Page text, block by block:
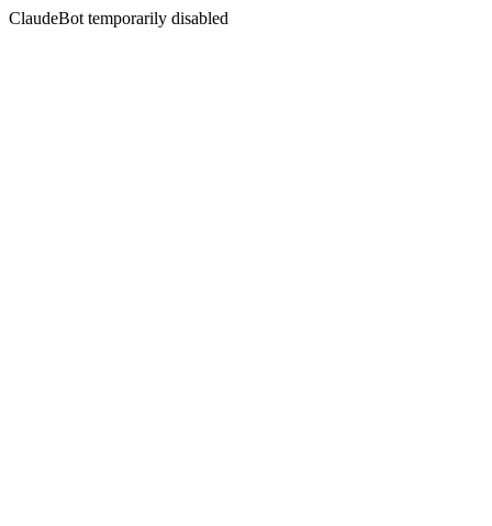
ClaudeBot temporarily disabled